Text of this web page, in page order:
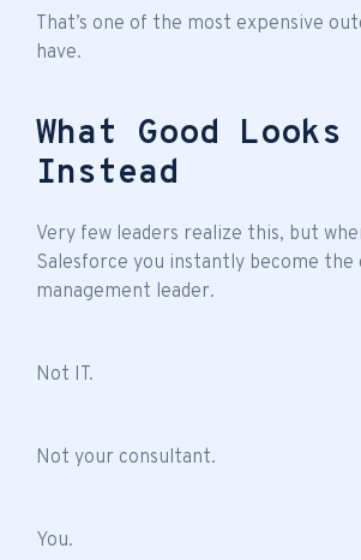
That’s one of the most expensive
have.
What Good
Instead
Very few leaders realize this, but
Salesforce you instantly become the
management leader.
Not IT.
Not your consultant.
You.